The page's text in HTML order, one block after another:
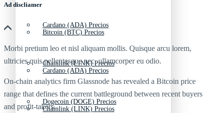
Cardano (ADA) Precios
Chainlink (LINK) Precios
Dogecoin (DOGE) Precios
Bitcoin (BTC) Precios
Cardano (ADA) Precios
Chainlink (LINK) Precios
Ad discliamer
Morbi pretium leo et nisl aliquam mollis. Quisque arcu lorem,
ultricies quis pellentesque nec, ullamcorper eu odio.
On-chain analytics firm Glassnode has revealed a Bitcoin price
range that defines the current battleground between recent buyers
and profit-takers.